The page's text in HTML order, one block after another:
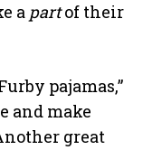
a partof their
pajamas,”
and make
great